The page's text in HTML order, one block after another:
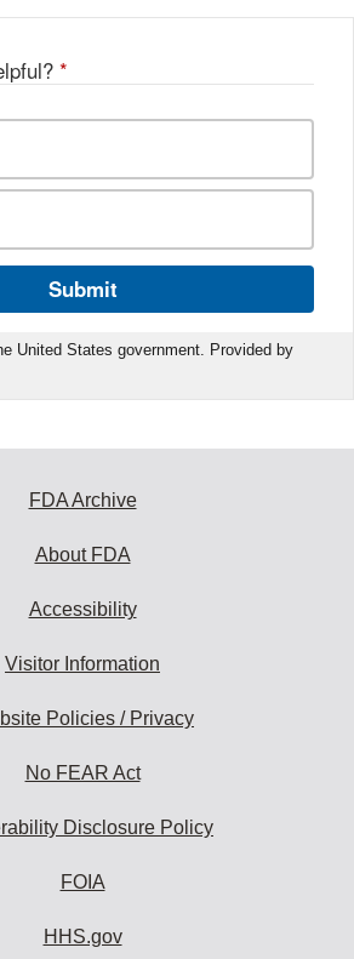
*
Submit
United States government. Provided by
FDA Archive
About FDA
Accessibility
Visitor Information
Policies / Privacy
No FEAR Act
Disclosure Policy
FOIA
HHS.gov